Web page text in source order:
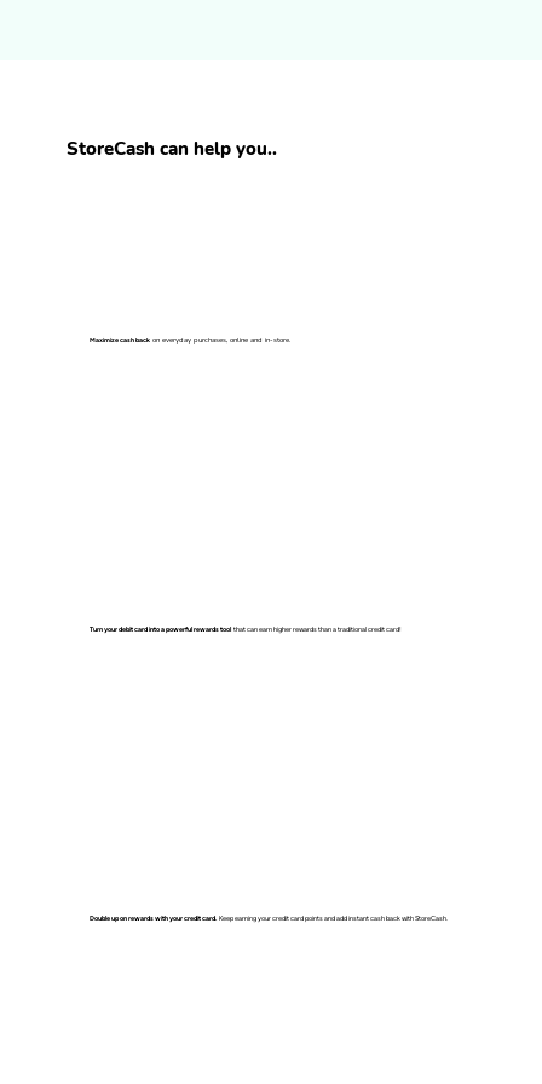
StoreCash can help you..
Maximize cash back on everyday purchases, online and in-store.
Turn your debit card into a powerful rewards tool that can earn higher rewards than a traditional credit card!
Double up on rewards with your credit card. Keep earning your credit card points and add instant cash back with StoreCash.